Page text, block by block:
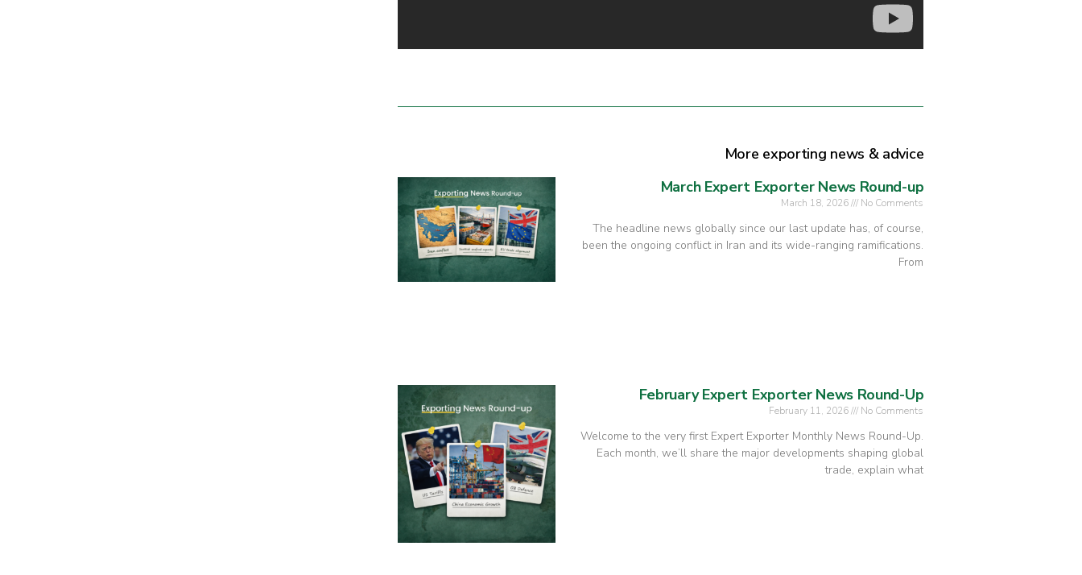
More exporting news & advice
March Expert Exporter News Round-up
March 18, 2026 No Comments
The headline news globally since our last update has, of course,
been the ongoing conflict in Iran and its wide-ranging ramifications.
From
February Expert Exporter News Round-Up
February 11, 2026 No Comments
Welcome to the very first Expert Exporter Monthly News Round-Up.
Each month, we’ll share the major developments shaping global
trade, explain what